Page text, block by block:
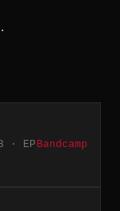
· EP Bandcamp